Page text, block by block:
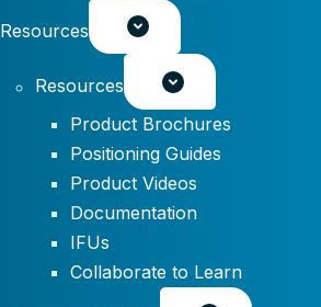
Resources
Resources
Product Brochures
Positioning Guides
Product Videos
Documentation
IFUs
Collaborate to Learn